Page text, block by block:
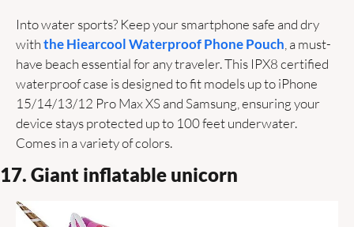
Into water sports? Keep your smartphone safe and dry
with the Hiearcool Waterproof Phone Pouch , a must-
have beach essential for any traveler. This IPX8 certified
waterproof case is designed to fit models up to iPhone
15/14/13/12 Pro Max XS and Samsung, ensuring your
device stays protected up to 100 feet underwater.
Comes in a variety of colors.
17. Giant inflatable unicorn